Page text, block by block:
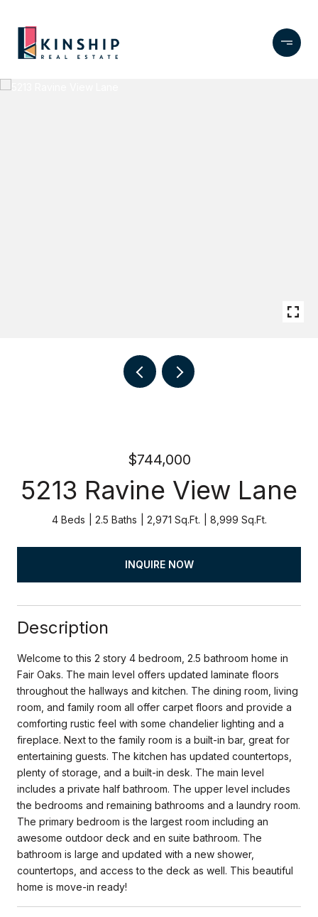
$744,000
5213 Ravine View Lane
4 Beds 2.5 Baths 2,971 Sq.Ft. 8,999 Sq.Ft.
INQUIRE NOW
Description
Welcome to this 2 story 4 bedroom, 2.5 bathroom home in
Fair Oaks. The main level offers updated laminate floors
throughout the hallways and kitchen. The dining room, living
room, and family room all offer carpet floors and provide a
comforting rustic feel with some chandelier lighting and a
fireplace. Next to the family room is a built-in bar, great for
entertaining guests. The kitchen has updated countertops,
plenty of storage, and a built-in desk. The main level
includes a private half bathroom. The upper level includes
the bedrooms and remaining bathrooms and a laundry room.
The primary bedroom is the largest room including an
awesome outdoor deck and en suite bathroom. The
bathroom is large and updated with a new shower,
countertops, and access to the deck as well. This beautiful
home is move-in ready!